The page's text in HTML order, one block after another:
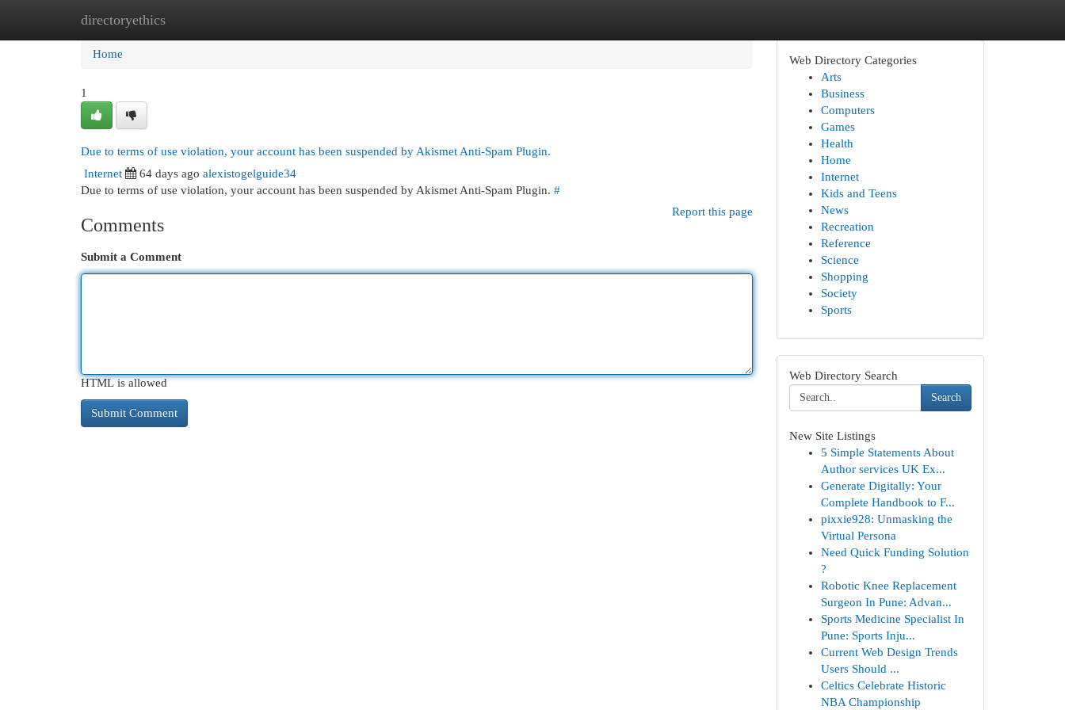
directoryethics
Home New Site Listings
Home
1
Due to terms of use violation, your account has been suspended by Akismet Anti-Spam Plugin.
Internet
64 days ago alexistogelguide34
Due to terms of use violation, your account has been suspended by Akismet Anti-Spam Plugin. #
Report this page
Comments
Submit a Comment
HTML is allowed
Web Directory Categories
Arts
Business
Computers
Games
Health
Home
Internet
Kids and Teens
News
Recreation
Reference
Science
Shopping
Society
Sports
Web Directory Search
Search
New Site Listings
5 Simple Statements About
Author services UK Ex...
Generate Digitally: Your
Complete Handbook to F...
pixxie928: Unmasking the
Virtual Persona
Need Quick Funding Solution
?
Robotic Knee Replacement
Surgeon In Pune: Advan...
Sports Medicine Specialist In
Pune: Sports Inju...
Current Web Design Trends
Users Should ...
Celtics Celebrate Historic
NBA Championship